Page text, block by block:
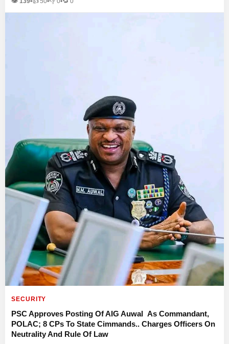
SECURITY
PSC Approves Posting Of AIG Auwal As Commandant,
POLAC; 8 CPs To State Cimmands.. Charges Officers On
Neutrality And Rule Of Law